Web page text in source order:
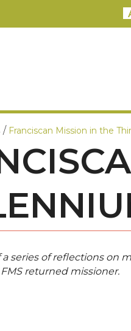
/ Franciscan Mission in the
series of reflections on
returned missioner.